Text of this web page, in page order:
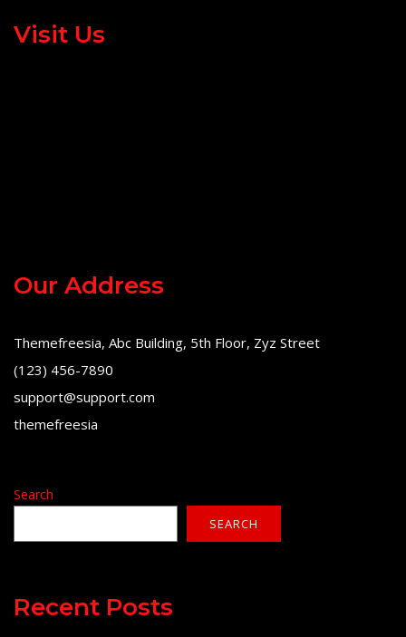
Visit Us
Our Address
Themefreesia, Abc Building, 5th Floor, Zyz Street
(123) 456-7890
support@support.com
themefreesia
Search
SEARCH
Recent Posts